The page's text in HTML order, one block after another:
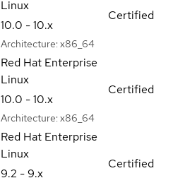
Linux
10.0 - 10.x
Architecture: x86_64
Certified
Red Hat Enterprise
Linux
10.0 - 10.x
Architecture: x86_64
Certified
Red Hat Enterprise
Linux
9.2 - 9.x
Certified